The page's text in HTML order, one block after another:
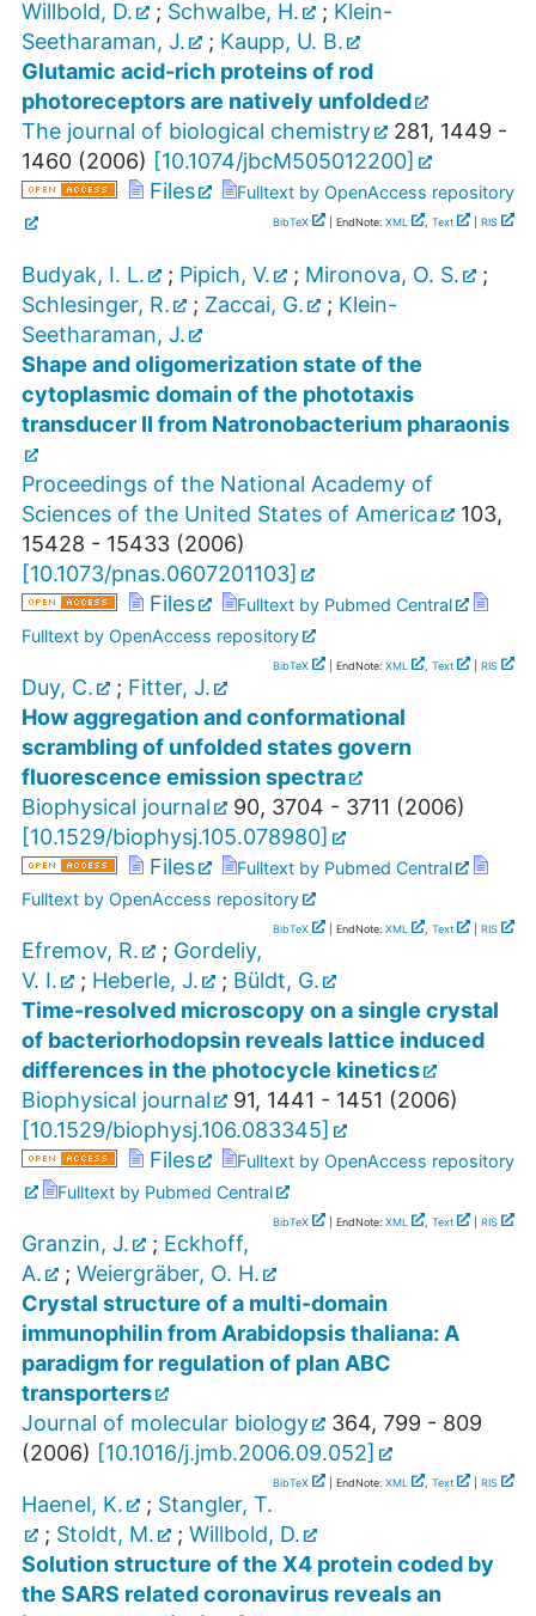
Willbold, D.
; Schwalbe, H. ; Klein-
Seetharaman, J.
; Kaupp, U. B.
Glutamic acid-rich proteins of rod
photoreceptors are natively unfolded
The journal of biological chemistry
281, 1449 -
1460 (2006) [10.1074/jbcM505012200]
Files
Fulltext by OpenAccess repository
BibTeX | EndNote: XML , Text RIS
Budyak, I. L. ; Pipich, V. ; Mironova, O. S.
;
Schlesinger, R.
; Zaccai, G. ; Klein-
Seetharaman, J.
Shape and oligomerization state of the
cytoplasmic domain of the phototaxis
transducer II from Natronobacterium pharaonis
Proceedings of the National Academy of
Sciences of the United States of America
103,
15428 - 15433 (2006)
[10.1073/pnas.0607201103]
Files
Fulltext by Pubmed Central
Fulltext by OpenAccess repository
BibTeX | EndNote: XML , Text RIS
Duy, C. ; Fitter, J.
How aggregation and conformational
scrambling of unfolded states govern
fluorescence emission spectra
Biophysical journal
90, 3704 - 3711 (2006)
[10.1529/biophysj.105.078980]
Files
Fulltext by Pubmed Central
Fulltext by OpenAccess repository
BibTeX | EndNote: XML , Text RIS
Efremov, R. ; Gordeliy,
V. I.
; Heberle, J. ; Büldt, G.
Time-resolved microscopy on a single crystal
of bacteriorhodopsin reveals lattice induced
differences in the photocycle kinetics
Biophysical journal
91, 1441 - 1451 (2006)
[10.1529/biophysj.106.083345]
Files
Fulltext by OpenAccess repository
Fulltext by Pubmed Central
BibTeX | EndNote: XML , Text RIS
Granzin, J. ; Eckhoff,
A.
; Weiergräber, O. H.
Crystal structure of a multi-domain
immunophilin from Arabidopsis thaliana: A
paradigm for regulation of plan ABC
transporters
Journal of molecular biology
364, 799 - 809
(2006) [10.1016/j.jmb.2006.09.052]
BibTeX | EndNote: XML , Text RIS
Haenel, K. ; Stangler, T.
; Stoldt, M. ; Willbold, D.
Solution structure of the X4 protein coded by
the SARS related coronavirus reveals an